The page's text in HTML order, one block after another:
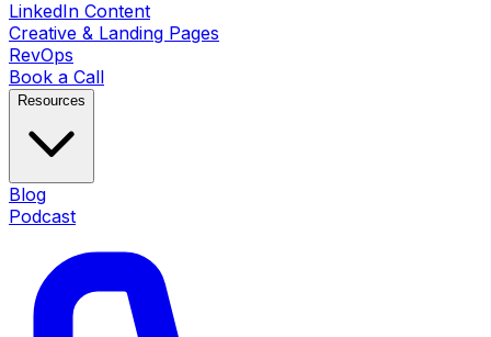
LinkedIn Content
Creative & Landing Pages
RevOps
Book a Call
Resources
Blog
Podcast